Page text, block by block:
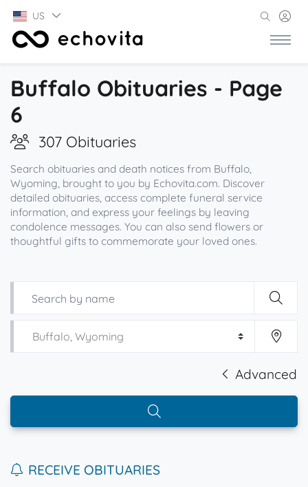
US
Buffalo Obituaries - Page
6
307 Obituaries
Search obituaries and death notices from Buffalo,
Wyoming, brought to you by Echovita.com. Discover
detailed obituaries, access complete funeral service
information, and express your feelings by leaving
condolence messages. You can also send flowers or
thoughtful gifts to commemorate your loved ones.
Advanced
RECEIVE OBITUARIES